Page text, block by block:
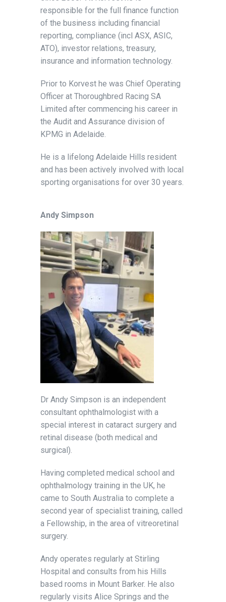
responsible for the full finance function
of the business including financial
reporting, compliance (incl ASX, ASIC,
ATO), investor relations, treasury,
insurance and information technology.
Prior to Korvest he was Chief Operating
Officer at Thoroughbred Racing SA
Limited after commencing his career in
the Audit and Assurance division of
KPMG in Adelaide.
He is a lifelong Adelaide Hills resident
and has been actively involved with local
sporting organisations for over 30 years.
Andy Simpson
Dr Andy Simpson is an independent
consultant ophthalmologist with a
special interest in cataract surgery and
retinal disease (both medical and
surgical).
Having completed medical school and
ophthalmology training in the UK, he
came to South Australia to complete a
second year of specialist training, called
a Fellowship, in the area of vitreoretinal
surgery.
Andy operates regularly at Stirling
Hospital and consults from his Hills
based rooms in Mount Barker. He also
regularly visits Alice Springs and the